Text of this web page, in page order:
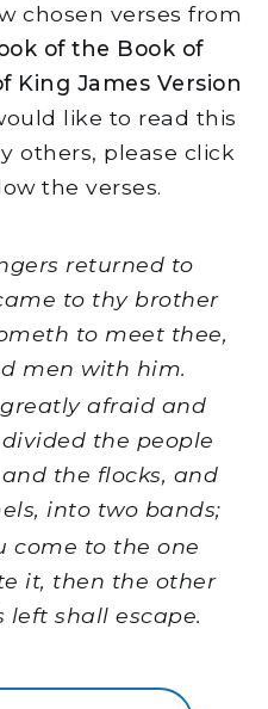
chosen verses from
of the Book of
King James Version
like to read this
others, please click
the verses.
returned to
to thy brother
to meet thee,
men with him.
afraid and
the people
the flocks, and
into two bands;
come to the one
it, then the other
left shall escape.